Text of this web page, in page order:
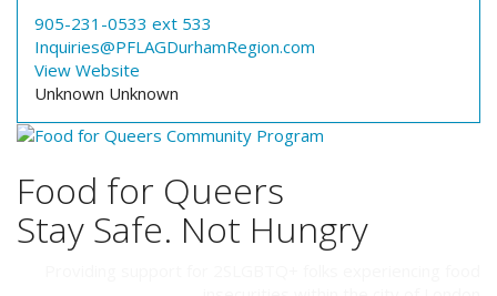
905-231-0533 ext 533
Inquiries@PFLAGDurhamRegion.com
View Website
Unknown Unknown
Food for Queers
Stay Safe. Not Hungry